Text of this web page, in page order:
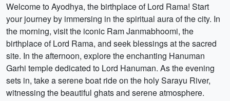
Welcome to Ayodhya, the birthplace of Lord Rama! Start
your journey by immersing in the spiritual aura of the city. In
the morning, visit the iconic Ram Janmabhoomi, the
birthplace of Lord Rama, and seek blessings at the sacred
site. In the afternoon, explore the enchanting Hanuman
Garhi temple dedicated to Lord Hanuman. As the evening
sets in, take a serene boat ride on the holy Sarayu River,
witnessing the beautiful ghats and serene atmosphere.